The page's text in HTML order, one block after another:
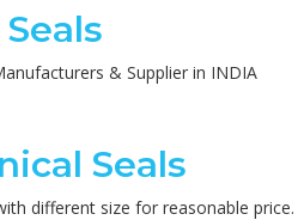
& Supplier in INDIA
Seals
different size for reasonable price.